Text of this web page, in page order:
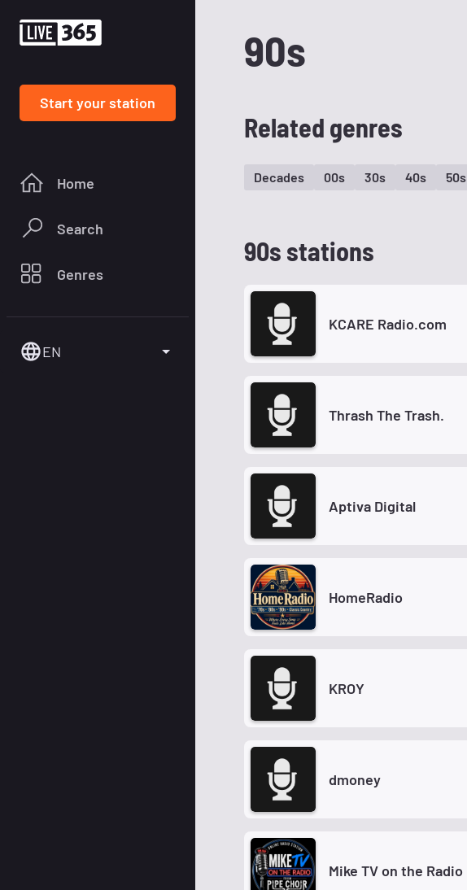
Start your station
Home
Search
Genres
EN
90s
Related genres
Decades 00s 30s 40s 50s
90s stations
KCARE Radio.com
Thrash The Trash.
Aptiva Digital
HomeRadio
KROY
dmoney
Mike TV on the Radio